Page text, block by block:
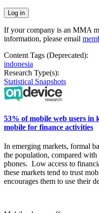
If your company is an MMA
information, please email
Content Tags (Deprecated):
indonesia
Research Type(s):
Statistical Snapshots
53% of mobile web users in
mobile for finance activities
In emerging markets, formal
the population, compared
phones. Low access to
these markets tend to trust
encourages them to use their